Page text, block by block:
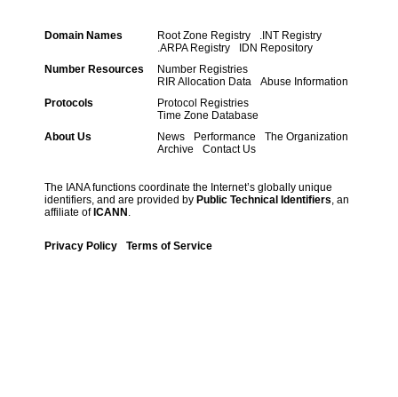
Domain Names Root Zone Registry
.INT Registry
.ARPA Registry
IDN Repository
Number Resources
Number Registries
RIR Allocation Data
Abuse Information
Protocols
Protocol Registries
Time Zone Database
About Us
News Performance
The Organization
Archive
Contact Us
The IANA functions coordinate the Internet’s globally unique
identifiers, and are provided by Public Technical Identifiers, an
affiliate of ICANN .
Privacy Policy Terms of Service